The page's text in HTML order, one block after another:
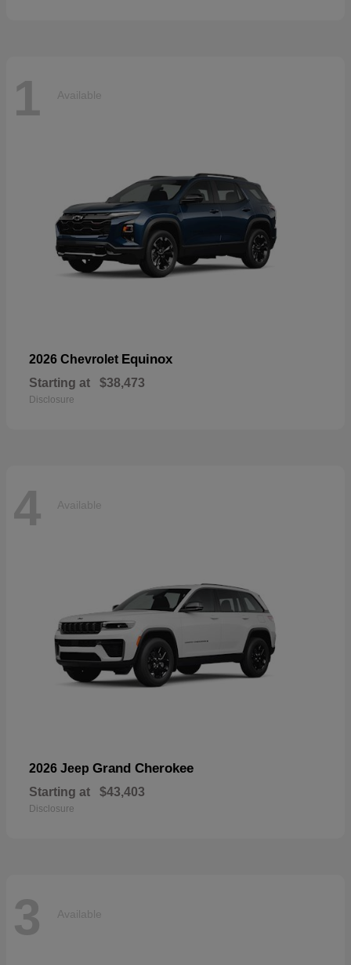
1 Available
2026 Chevrolet Equinox
Starting at $38,473
Disclosure
4 Available
2026 Jeep Grand Cherokee
Starting at $43,403
Disclosure
3 Available